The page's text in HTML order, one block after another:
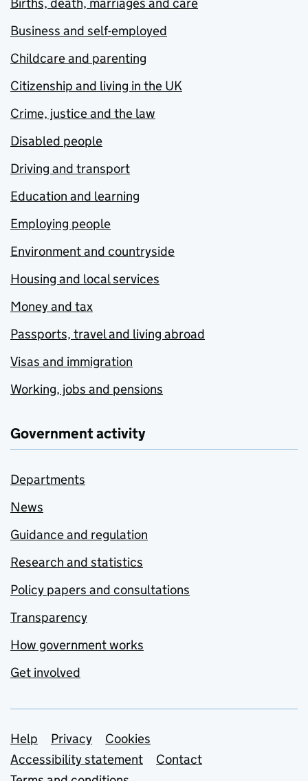
Business and self-employed
Childcare and parenting
Citizenship and living in the UK
Crime, justice and the law
Disabled people
Driving and transport
Education and learning
Employing people
Environment and countryside
Housing and local services
Money and tax
Passports, travel and living abroad
Visas and immigration
Working, jobs and pensions
Government activity
Departments
News
Guidance and regulation
Research and statistics
Policy papers and consultations
Transparency
How government works
Get involved
Support links
Help Privacy
Cookies
Accessibility statement
Contact